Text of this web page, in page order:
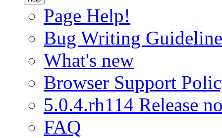
Page Help!
Bug Writing
What's new
Browser Support
5.0.4.rh114 Release
FAQ